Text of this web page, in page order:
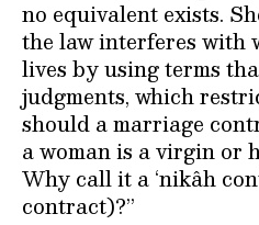
no equivalent exists.
the law interferes with
lives by using terms
judgments, which
should a marriage
a woman is a virgin or
Why call it a ‘nikâh
contract)?”